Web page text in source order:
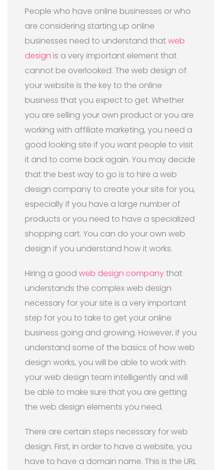
People who have online businesses or who
are considering starting up online
businesses need to understand thatweb
design is a very important element that
cannot be overlooked. The web design of
your website is the key to the online
business that you expect to get. Whether
you are selling your own product or you are
working with affiliate marketing, you need a
good looking site if you want people to visit
it and to come back again. You may decide
that the best way to go is to hire a web
design company to create your site for you,
especially if you have a large number of
products or you need to have a specialized
shopping cart. You can do your own web
design if you understand how it works.
Hiring a good web design companythat
understands the complex web design
necessary for your site is a very important
step for you to take to get your online
business going and growing. However, if you
understand some of the basics of how web
design works, you will be able to work with
your web design team intelligently and will
be able to make sure that you are getting
the web design elements you need.
There are certain steps necessary for web
design. First, in order to have a website, you
have to have a domain name. This is the URL